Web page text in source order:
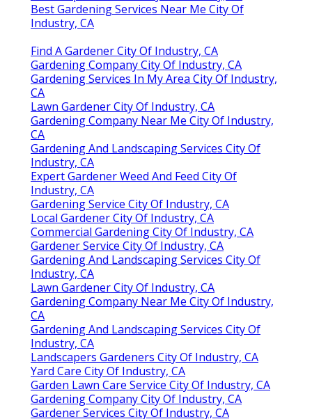
Best Gardening Services Near Me City Of
Industry, CA
Find A Gardener City Of Industry, CA
Gardening Company City Of Industry, CA
Gardening Services In My Area City Of Industry,
CA
Lawn Gardener City Of Industry, CA
Gardening Company Near Me City Of Industry,
CA
Gardening And Landscaping Services City Of
Industry, CA
Expert Gardener Weed And Feed City Of
Industry, CA
Gardening Service City Of Industry, CA
Local Gardener City Of Industry, CA
Commercial Gardening City Of Industry, CA
Gardener Service City Of Industry, CA
Gardening And Landscaping Services City Of
Industry, CA
Lawn Gardener City Of Industry, CA
Gardening Company Near Me City Of Industry,
CA
Gardening And Landscaping Services City Of
Industry, CA
Landscapers Gardeners City Of Industry, CA
Yard Care City Of Industry, CA
Garden Lawn Care Service City Of Industry, CA
Gardening Company City Of Industry, CA
Gardener Services City Of Industry, CA